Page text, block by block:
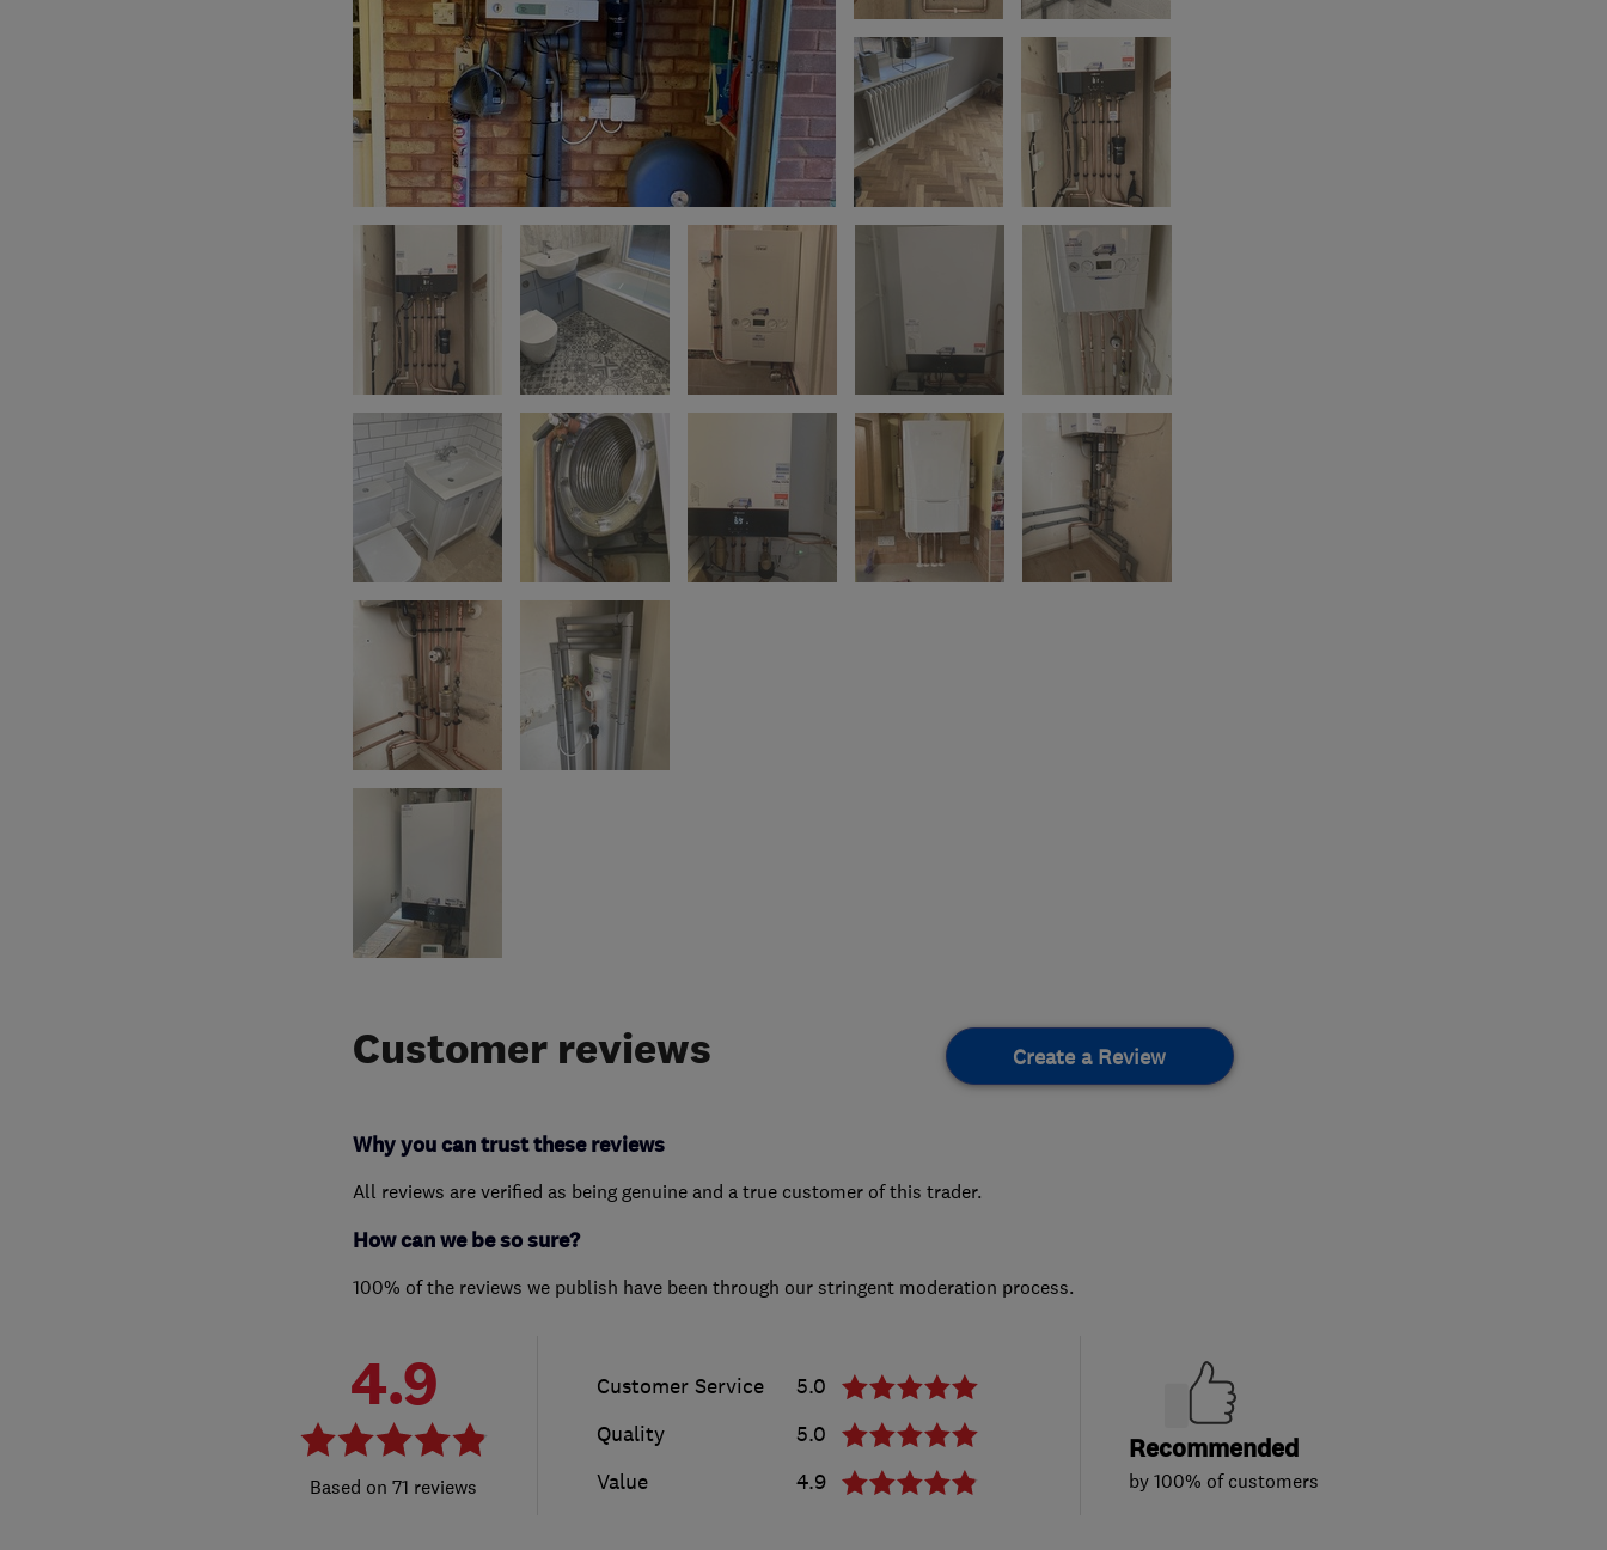
Customer reviews Create a Review
Why you can trust these reviews
All reviews are verified as being genuine and a true customer of this trader.
How can we be so sure?
100% of the reviews we publish have been through our stringent moderation process.
4.9
71 reviews
Customer Service
5.0
Quality
5.0
Value
4.9
Recommended
by 100% of customers